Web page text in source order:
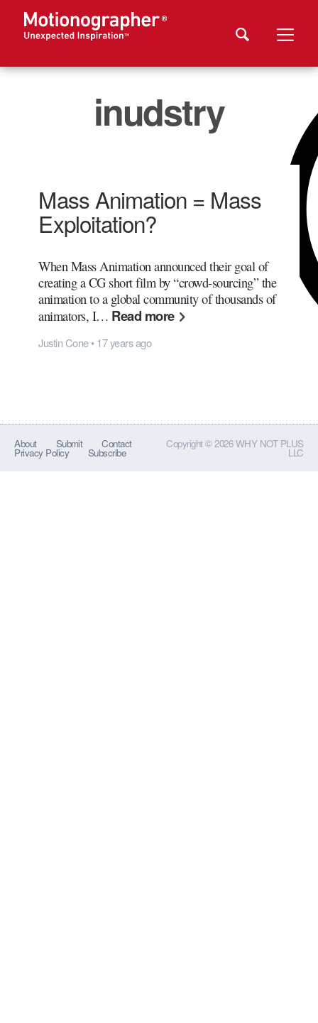
inudstry
Mass Animation = Mass
Exploitation?
When Mass Animation announced their goal of
creating a CG short film by “crowd-sourcing” the
animation to a global community of thousands of
animators, I… Read more
Justin Cone • 17 years ago
About Submit Contact
Privacy Policy Subscribe
Copyright © 2026 WHY NOT PLUS
LLC